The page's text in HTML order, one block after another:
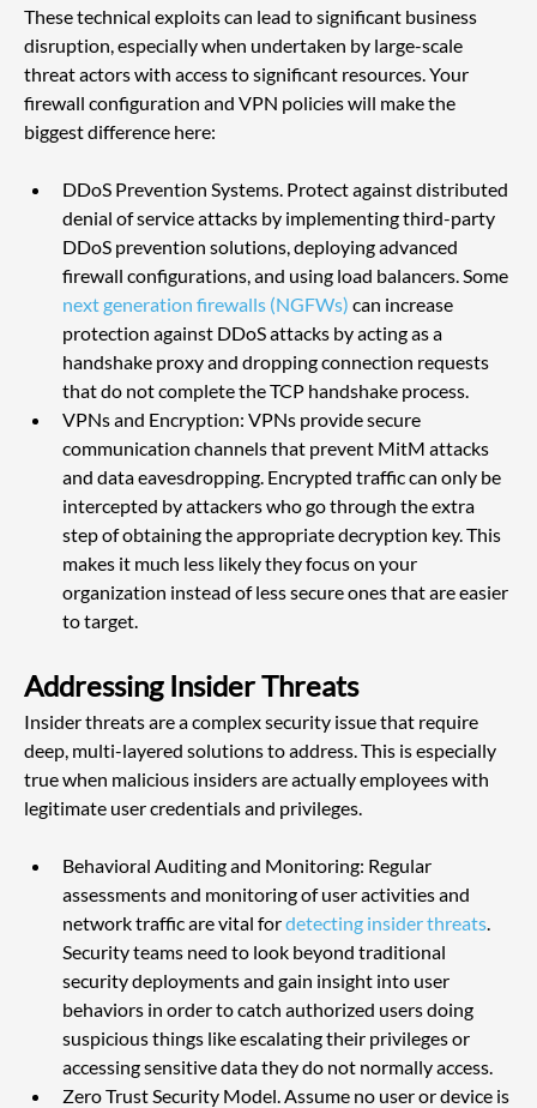
These technical exploits can lead to significant business
disruption, especially when undertaken by large-scale
threat actors with access to significant resources. Your
firewall configuration and VPN policies will make the
biggest difference here:
DDoS Prevention Systems. Protect against distributed
denial of service attacks by implementing third-party
DDoS prevention solutions, deploying advanced
firewall configurations, and using load balancers. Some
next generation firewalls (NGFWs) can increase
protection against DDoS attacks by acting as a
handshake proxy and dropping connection requests
that do not complete the TCP handshake process.
VPNs and Encryption: VPNs provide secure
communication channels that prevent MitM attacks
and data eavesdropping. Encrypted traffic can only be
intercepted by attackers who go through the extra
step of obtaining the appropriate decryption key. This
makes it much less likely they focus on your
organization instead of less secure ones that are easier
to target.
Addressing Insider Threats
Insider threats are a complex security issue that require
deep, multi-layered solutions to address. This is especially
true when malicious insiders are actually employees with
legitimate user credentials and privileges.
Behavioral Auditing and Monitoring: Regular
assessments and monitoring of user activities and
network traffic are vital for detecting insider threats.
Security teams need to look beyond traditional
security deployments and gain insight into user
behaviors in order to catch authorized users doing
suspicious things like escalating their privileges or
accessing sensitive data they do not normally access.
Zero Trust Security Model. Assume no user or device is